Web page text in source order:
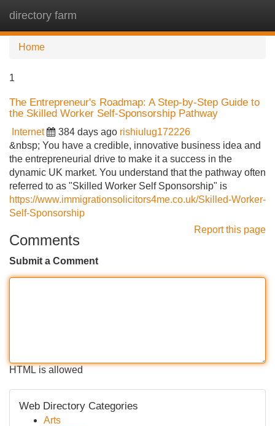
directory farm
Home
1
The Entrepreneur's Roadmap: A Step-by-Step Guide to
the Skilled Worker Self-Sponsorship Pathway
Internet 384 days ago rishiulug172226
&nbsp; You have a credible, innovative business idea and
the entrepreneurial drive to make it a success in the
dynamic UK market. You understand that the pathway often
referred to as "Skilled Worker Self Sponsorship" is
https://www.immigrationsolicitors4me.co.uk/Skilled-Worker-
Self-Sponsorship
Report this page
Comments
Submit a Comment
HTML is allowed
Web Directory Categories
Arts